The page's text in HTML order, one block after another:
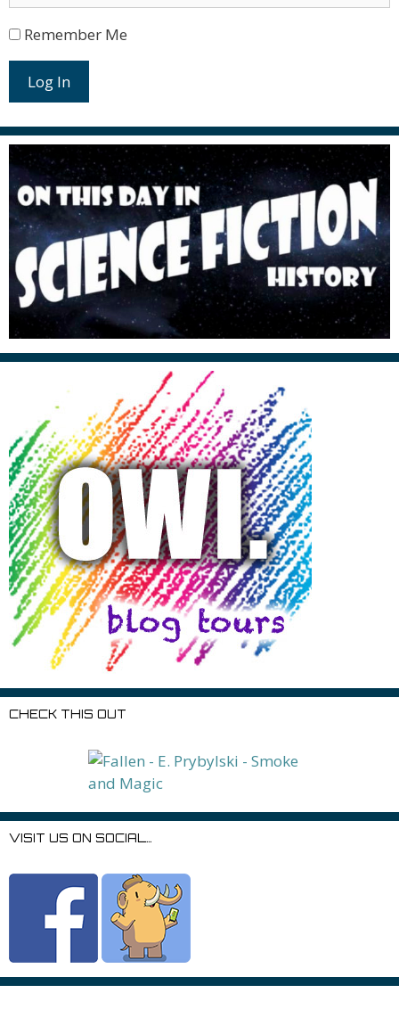
Remember Me
Log In
CHECK THIS OUT
VISIT US ON SOCIAL…